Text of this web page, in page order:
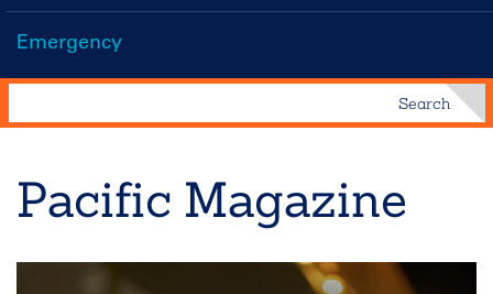
Emergency
Search
Pacific Magazine